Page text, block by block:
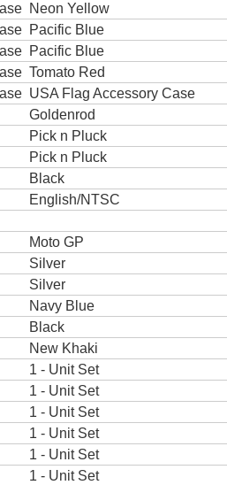
Neon Yellow
Pacific Blue
Pacific Blue
Tomato Red
USA Flag Accessory Case
Goldenrod
Pick n Pluck
Pick n Pluck
Black
English/NTSC
Moto GP
Silver
Silver
Navy Blue
Black
New Khaki
1 - Unit Set
1 - Unit Set
1 - Unit Set
1 - Unit Set
1 - Unit Set
1 - Unit Set